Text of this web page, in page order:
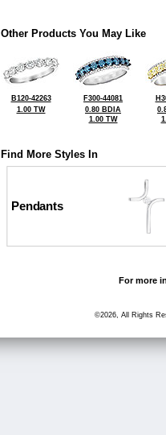
Other Products You May Like
B120-42263
1.00 TW
F300-44081
0.80 BDIA
1.00 TW
Find More Styles In
Pendants
For more
©2026, All Rights